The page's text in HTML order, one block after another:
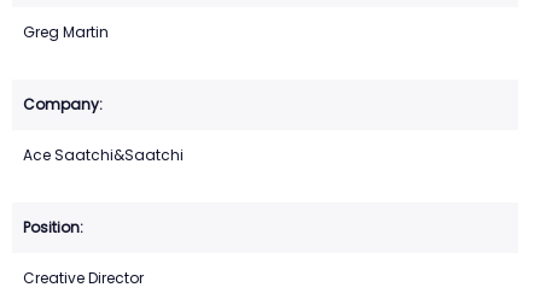
Greg Martin
Ace Saatchi&Saatchi
Creative Director